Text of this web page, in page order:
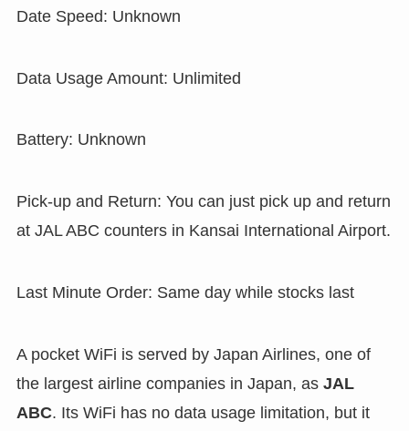
Date Speed: Unknown
Data Usage Amount: Unlimited
Battery: Unknown
Pick-up and Return: You can just pick up and return
at JAL ABC counters in Kansai International Airport.
Last Minute Order: Same day while stocks last
A pocket WiFi is served by Japan Airlines, one of
the largest airline companies in Japan, as JAL
ABC. Its WiFi has no data usage limitation, but it